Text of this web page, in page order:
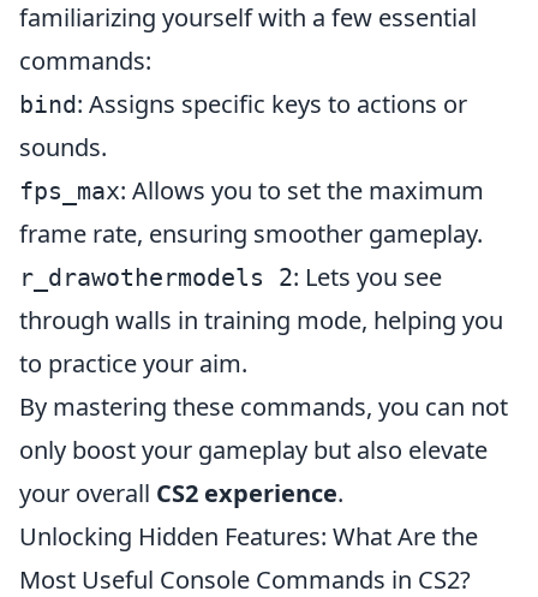
familiarizing yourself with a few essential
commands:
bind: Assigns specific keys to actions or
sounds.
fps_max: Allows you to set the maximum
frame rate, ensuring smoother gameplay.
r_drawothermodels 2: Lets you see
through walls in training mode, helping you
to practice your aim.
By mastering these commands, you can not
only boost your gameplay but also elevate
your overall CS2 experience.
Unlocking Hidden Features: What Are the
Most Useful Console Commands in CS2?